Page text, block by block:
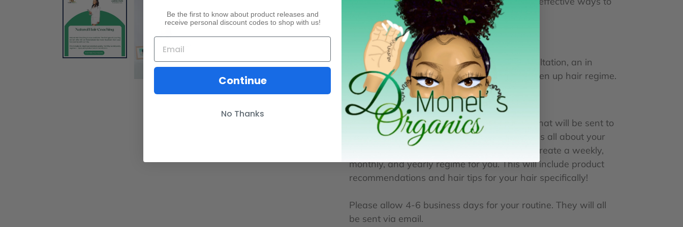
reach them.
This process will include an online hair consultation, an in
depth questionnaire prior to receiving a written up hair regime.
Included in this digital purchase is a survey that will be sent to
your email for you to fill out that has questions all about your
hair. After reviewing your answers, we will create a weekly,
monthly, and yearly regime for you. This will include product
recommendations and hair tips for your hair specifically!
Please allow 4-6 business days for your routine. They will all
be sent via email.
Be the first to know about product releases and
receive personal discount codes to shop with us!
Continue
No Thanks